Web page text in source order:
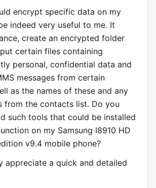
encrypt specific data on my
indeed very useful to me. It
create an encrypted folder
certain files containing
personal, confidential data and
messages from certain
as the names of these and any
from the contacts list. Do you
such tools that could be installed
on my Samsung I8910 HD
v9.4 mobile phone?
appreciate a quick and detailed